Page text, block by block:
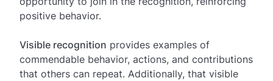
positive behavior.
Visible recognition provides examples of
commendable behavior, actions, and contributions
that others can repeat. Additionally, that visible